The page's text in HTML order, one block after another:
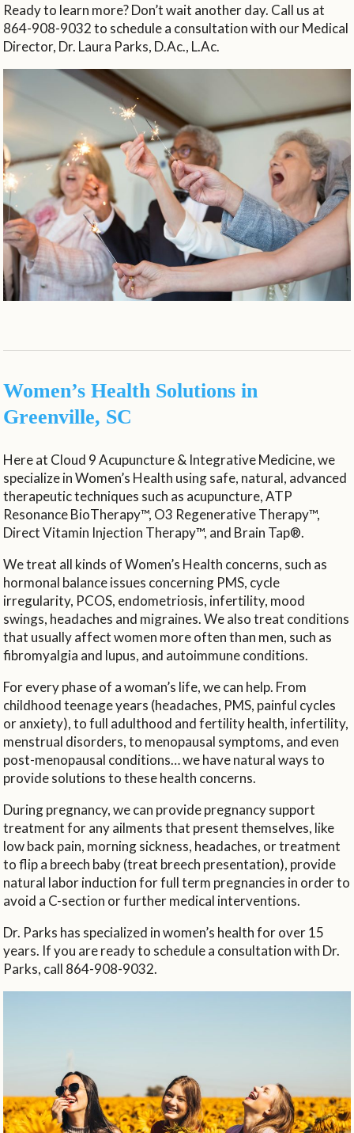
Ready to learn more? Don’t wait another day. Call us at
864-908-9032 to schedule a consultation with our Medical
Director, Dr. Laura Parks, D.Ac., L.Ac.
Women’s Health Solutions in
Greenville, SC
Here at Cloud 9 Acupuncture & Integrative Medicine, we
specialize in Women’s Health using safe, natural, advanced
therapeutic techniques such as acupuncture, ATP
Resonance BioTherapy™, O3 Regenerative Therapy™,
Direct Vitamin Injection Therapy™, and Brain Tap®.
We treat all kinds of Women’s Health concerns, such as
hormonal balance issues concerning PMS, cycle
irregularity, PCOS, endometriosis, infertility, mood
swings, headaches and migraines. We also treat conditions
that usually affect women more often than men, such as
fibromyalgia and lupus, and autoimmune conditions.
For every phase of a woman’s life, we can help. From
childhood teenage years (headaches, PMS, painful cycles
or anxiety), to full adulthood and fertility health, infertility,
menstrual disorders, to menopausal symptoms, and even
post-menopausal conditions… we have natural ways to
provide solutions to these health concerns.
During pregnancy, we can provide pregnancy support
treatment for any ailments that present themselves, like
low back pain, morning sickness, headaches, or treatment
to flip a breech baby (treat breech presentation), provide
natural labor induction for full term pregnancies in order to
avoid a C-section or further medical interventions.
Dr. Parks has specialized in women’s health for over 15
years. If you are ready to schedule a consultation with Dr.
Parks, call 864-908-9032.